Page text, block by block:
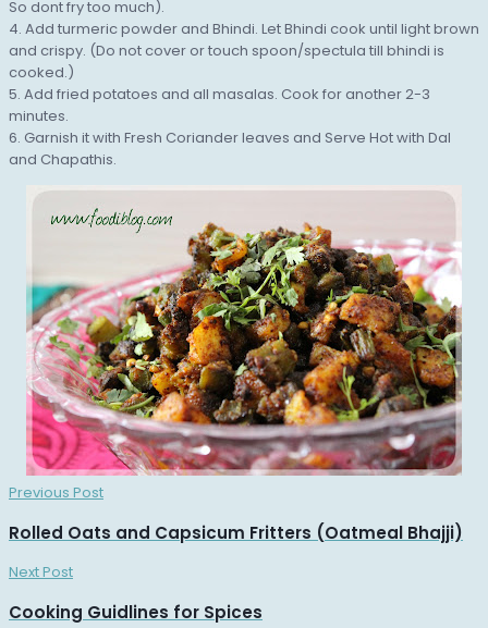
So dont fry too much).
4. Add turmeric powder and Bhindi. Let Bhindi cook until light brown
and crispy. (Do not cover or touch spoon/spectula till bhindi is
cooked.)
5. Add fried potatoes and all masalas. Cook for another 2-3
minutes.
6. Garnish it with Fresh Coriander leaves and Serve Hot with Dal
and Chapathis.
Previous Post
Rolled Oats and Capsicum Fritters (Oatmeal Bhajji)
Next Post
Cooking Guidlines for Spices